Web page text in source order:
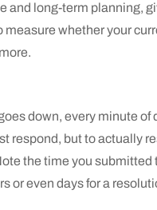
and long-term planning,
measure whether your
down, every minute of
respond, but to actually
the time you submitted
or even days for a